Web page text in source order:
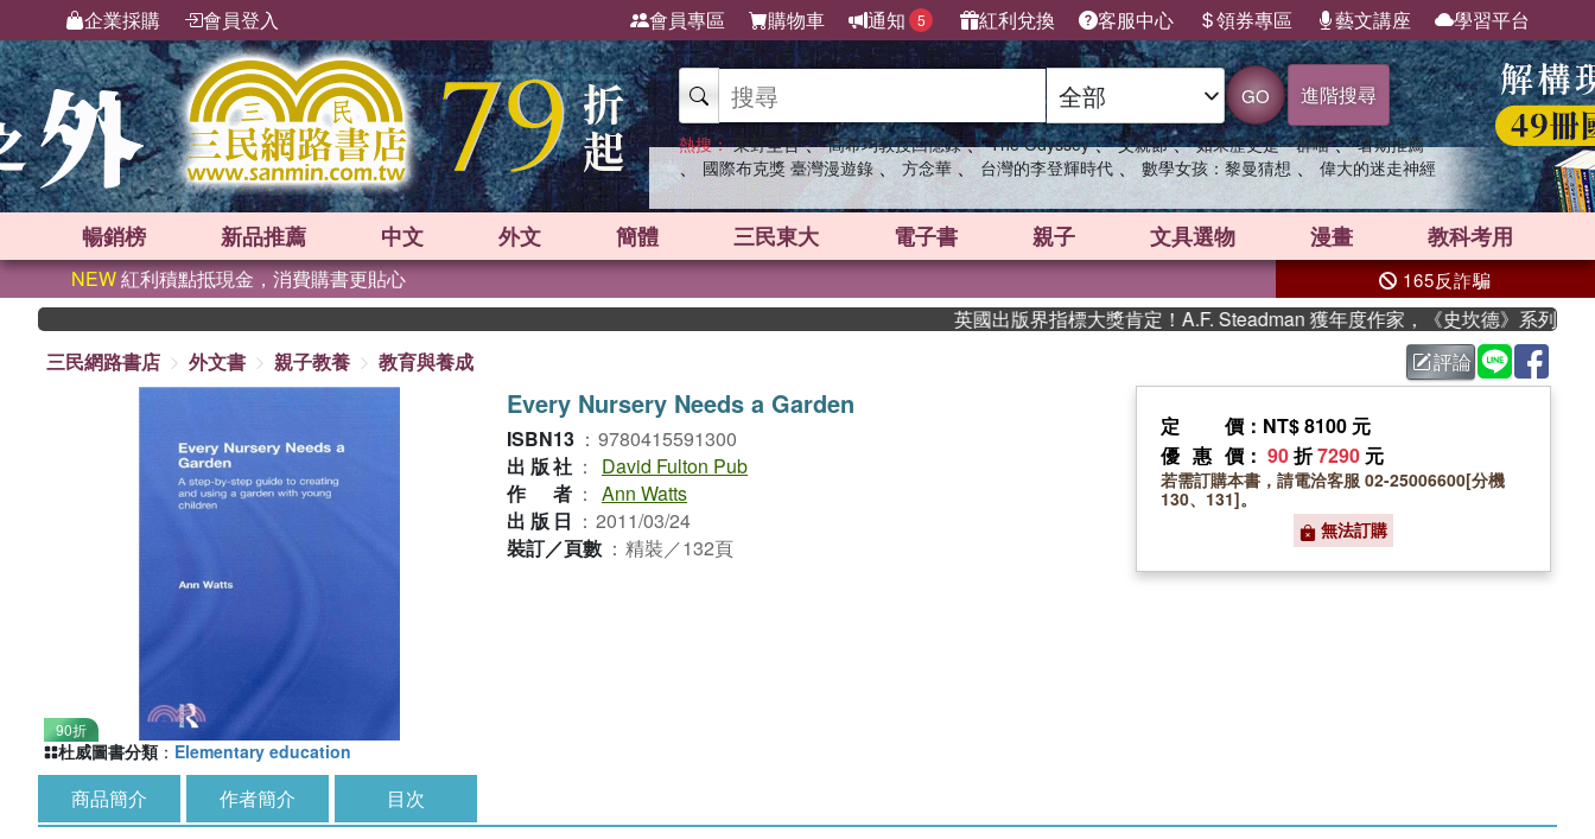
企業採購 會員登入 會員專區 購物車 通知 5 紅利兌換 客服中心 領券專區 藝文講座 學習平台
GO 進階搜尋
熱搜： 東野圭吾 、 高希均教授回憶錄 、 The Odyssey 、 父親節 、 如果歷史是一群喵 、 暑期推薦
、 國際布克獎 臺灣漫遊錄 、 方念華 、 台灣的李登輝時代 、 數學女孩：黎曼猜想 、 偉大的迷走神經
暢銷榜 新品推薦 中文 外文 簡體 三民東大 電子書 親子 文具選物 漫畫 教科考用
NEW紅利積點抵現金，消費購書更貼心 165反詐騙
英國出版界指標大獎肯定！A.F. Steadman 獲年度作家，《史坎德》系列帶你踏上
三民網路書店
外文書 親子教養 教育與養成 評論
90折
Every Nursery Needs a Garden
ISBN13 ： 9780415591300
出版社 ：
David Fulton Pub
作者 ： Ann Watts
出版日 ： 2011/03/24
裝訂／頁數 ： 精裝／132頁
定價 ：NT$ 8100 元
優惠價 ： 90折7290 元
若需訂購本書，請電洽客服 02-25006600[分機
130、131]。
無法訂購
杜威圖書分類 ： Elementary education
商品簡介 作者簡介 目次